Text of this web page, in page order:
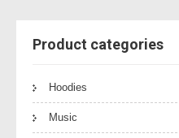
Product categories
Hoodies
Music